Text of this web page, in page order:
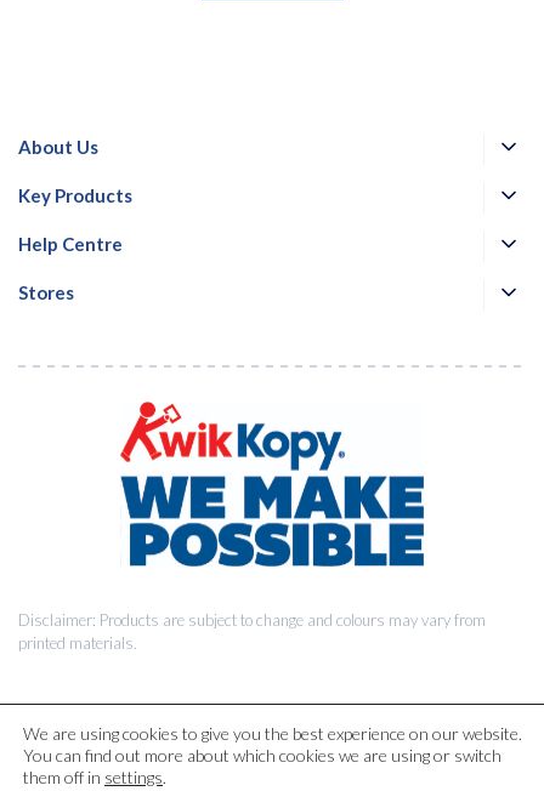
Disclaimer: Products are subject to change and colours may vary from
printed materials.
About Us
Key Products
Help Centre
Stores
© 2026 Kwik Kopy Pty Ltd.
We are using cookies to give you the best experience on our website.
You can find out more about which cookies we are using or switch
them off in settings.